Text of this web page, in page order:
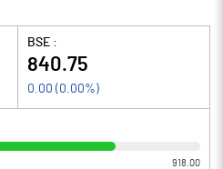
BSE :
840.75
0.00 ( 0.00%)
918.00